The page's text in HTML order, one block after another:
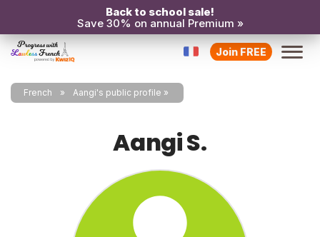
Back to school sale!
Save 30% on annual Premium »
Join FREE
French Aangi's public profile
Aangi S.